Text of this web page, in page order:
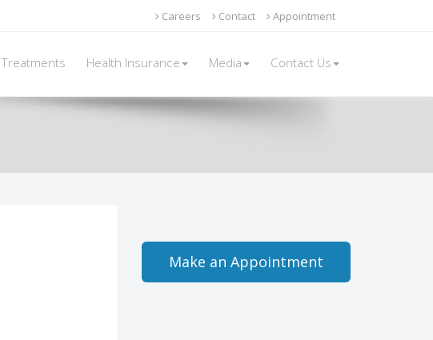
Careers Contact Appointment
Treatments Health Insurance Media Contact Us
Make an Appointment